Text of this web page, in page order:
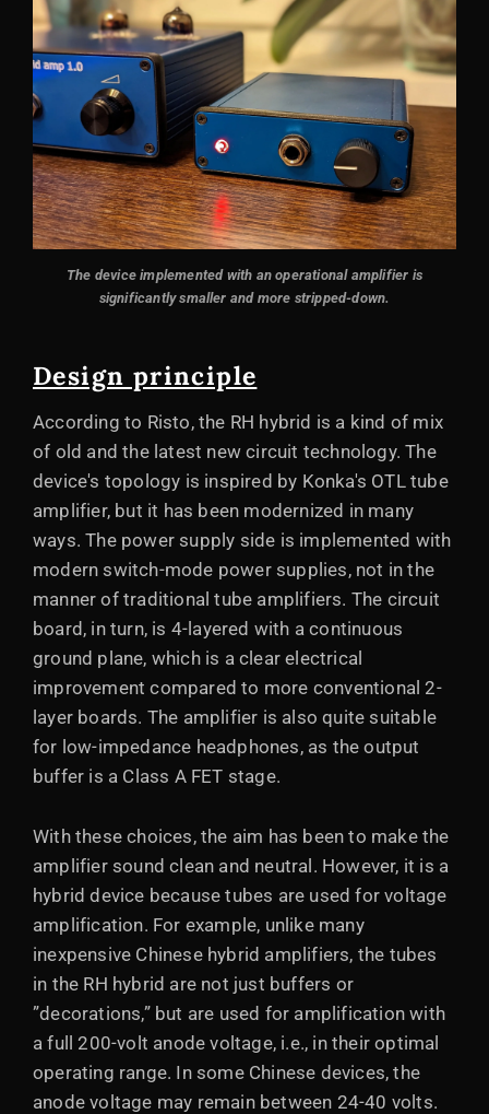
The device implemented with an operational amplifier is
significantly smaller and more stripped-down.
Design principle
According to Risto, the RH hybrid is a kind of mix
of old and the latest new circuit technology. The
device's topology is inspired by Konka's OTL tube
amplifier, but it has been modernized in many
ways. The power supply side is implemented with
modern switch-mode power supplies, not in the
manner of traditional tube amplifiers. The circuit
board, in turn, is 4-layered with a continuous
ground plane, which is a clear electrical
improvement compared to more conventional 2-
layer boards. The amplifier is also quite suitable
for low-impedance headphones, as the output
buffer is a Class A FET stage.
With these choices, the aim has been to make the
amplifier sound clean and neutral. However, it is a
hybrid device because tubes are used for voltage
amplification. For example, unlike many
inexpensive Chinese hybrid amplifiers, the tubes
in the RH hybrid are not just buffers or
”decorations,” but are used for amplification with
a full 200-volt anode voltage, i.e., in their optimal
operating range. In some Chinese devices, the
anode voltage may remain between 24-40 volts.